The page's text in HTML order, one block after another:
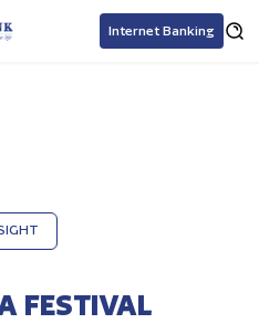
Internet Banking
FESTIVAL